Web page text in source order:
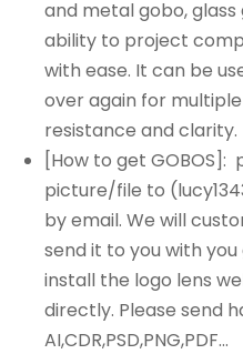
and metal gobo,
ability to project
with ease. It can be
over again for
resistance and clarity.
[How to get GOBOS]:
picture/file to
by email. We will
send it to you with
install the logo lens
directly. Please send
AI,CDR,PSD,PNG,PDF...